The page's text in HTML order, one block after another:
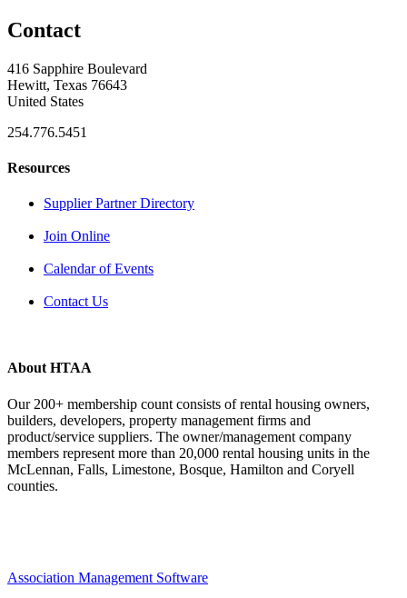
Contact
416 Sapphire Boulevard
Hewitt, Texas 76643
United States
254.776.5451
Resources
Supplier Partner Directory
Join Online
Calendar of Events
Contact Us
About HTAA
Our 200+ membership count consists of rental housing owners,
builders, developers, property management firms and
product/service suppliers. The owner/management company
members represent more than 20,000 rental housing units in the
McLennan, Falls, Limestone, Bosque, Hamilton and Coryell
counties.
Association Management Software